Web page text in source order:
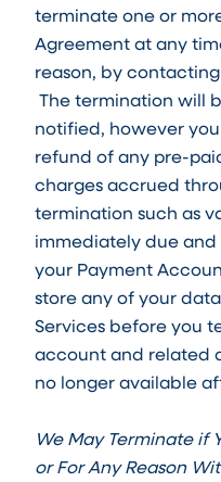
terminate one or
Agreement at any
reason, by
The termination will
notified, however
refund of any pre-
charges accrued
termination such as
immediately due
your Payment
store any of your
Services before you
account and related
no longer available
We May Terminate if
or For Any Reason